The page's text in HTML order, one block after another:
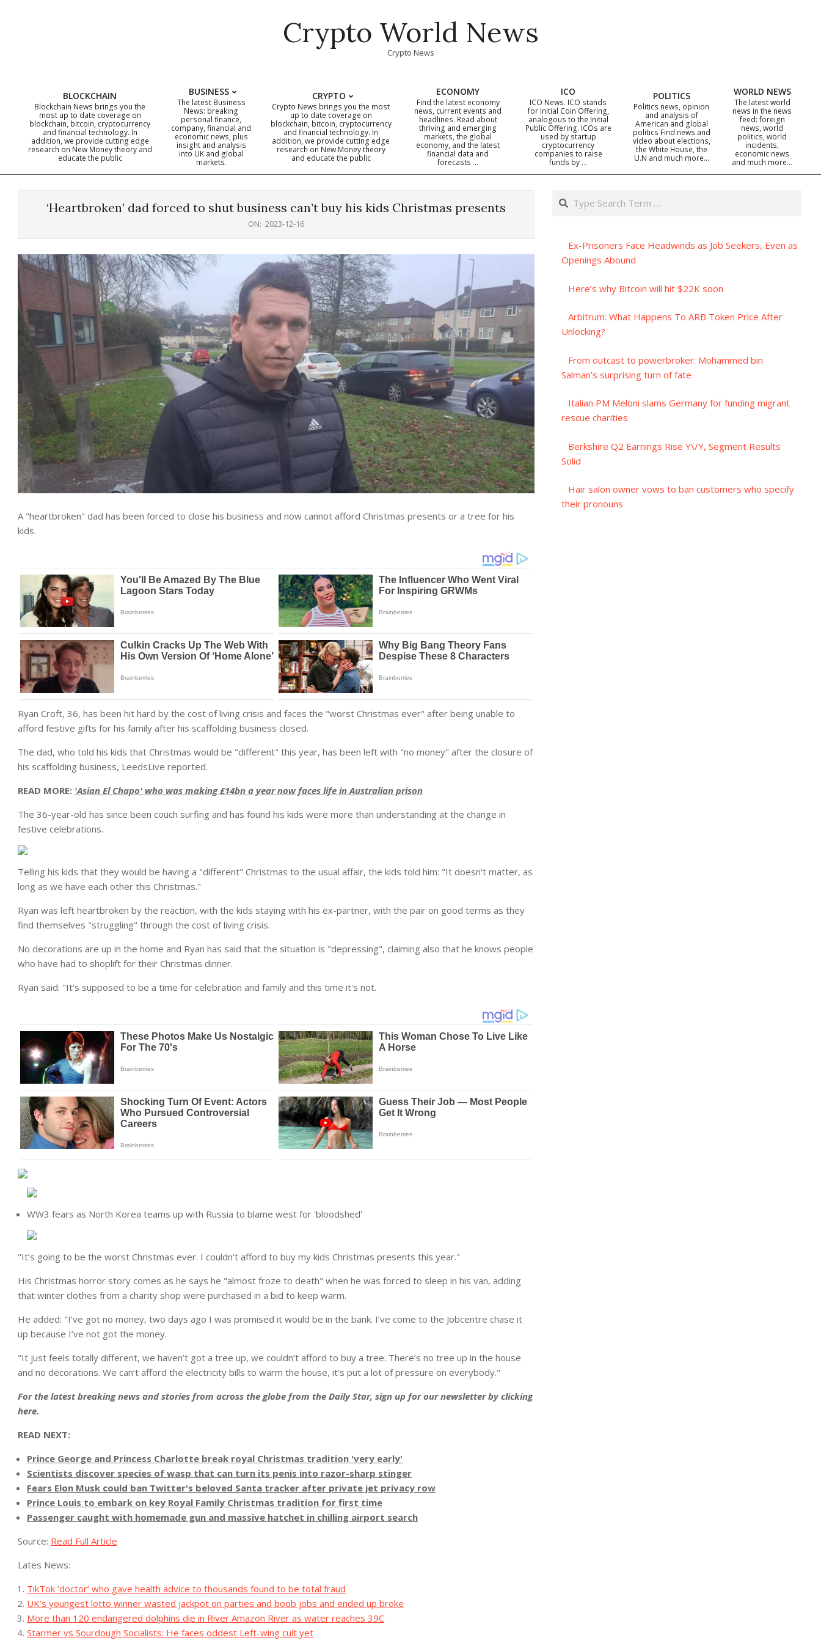
Crypto World News
Crypto News
Primary
Navigation
BLOCKCHAIN
Blockchain News brings you the
most up to date coverage on
blockchain, bitcoin, cryptocurrency
and financial technology. In
addition, we provide cutting edge
research on New Money theory and
educate the public
BUSINESS
The latest Business
News: breaking
personal finance,
company, financial and
economic news, plus
insight and analysis
into UK and global
markets.
CRYPTO
Crypto News brings you the most
up to date coverage on
blockchain, bitcoin, cryptocurrency
and financial technology. In
addition, we provide cutting edge
research on New Money theory
and educate the public
ECONOMY
Find the latest economy
news, current events and
headlines. Read about
thriving and emerging
markets, the global
economy, and the latest
financial data and
forecasts …
ICO
ICO News. ICO stands
for Initial Coin Offering,
analogous to the Initial
Public Offering. ICOs are
used by startup
cryptocurrency
companies to raise
funds by …
POLITICS
Politics news, opinion
and analysis of
American and global
politics Find news and
video about elections,
the White House, the
U.N and much more…
WORLD NEWS
The latest world
news in the news
feed: foreign
news, world
politics, world
incidents,
economic news
and much more…
‘Heartbroken’ dad forced to shut business can’t buy his kids Christmas presents
ON: 2023-12-16
A "heartbroken" dad has been forced to close his business and now cannot afford Christmas presents or a tree for his
kids.
Ryan Croft, 36, has been hit hard by the cost of living crisis and faces the "worst Christmas ever" after being unable to
afford festive gifts for his family after his scaffolding business closed.
The dad, who told his kids that Christmas would be "different" this year, has been left with "no money" after the closure of
his scaffolding business, LeedsLive reported.
READ MORE: 'Asian El Chapo' who was making £14bn a year now faces life in Australian prison
The 36-year-old has since been couch surfing and has found his kids were more than understanding at the change in
festive celebrations.
Telling his kids that they would be having a "different" Christmas to the usual affair, the kids told him: "It doesn't matter, as
long as we have each other this Christmas."
Ryan was left heartbroken by the reaction, with the kids staying with his ex-partner, with the pair on good terms as they
find themselves "struggling" through the cost of living crisis.
No decorations are up in the home and Ryan has said that the situation is "depressing", claiming also that he knows people
who have had to shoplift for their Christmas dinner.
Ryan said: "It's supposed to be a time for celebration and family and this time it's not.
WW3 fears as North Korea teams up with Russia to blame west for 'bloodshed'
"It’s going to be the worst Christmas ever. I couldn’t afford to buy my kids Christmas presents this year."
His Christmas horror story comes as he says he "almost froze to death" when he was forced to sleep in his van, adding
that winter clothes from a charity shop were purchased in a bid to keep warm.
He added: "I’ve got no money, two days ago I was promised it would be in the bank. I’ve come to the Jobcentre chase it
up because I’ve not got the money.
"It just feels totally different, we haven’t got a tree up, we couldn’t afford to buy a tree. There’s no tree up in the house
and no decorations. We can’t afford the electricity bills to warm the house, it’s put a lot of pressure on everybody."
For the latest breaking news and stories from across the globe from the Daily Star, sign up for our newsletter by clicking
here.
READ NEXT:
Prince George and Princess Charlotte break royal Christmas tradition 'very early'
Scientists discover species of wasp that can turn its penis into razor-sharp stinger
Fears Elon Musk could ban Twitter's beloved Santa tracker after private jet privacy row
Prince Louis to embark on key Royal Family Christmas tradition for first time
Passenger caught with homemade gun and massive hatchet in chilling airport search
Source: Read Full Article
Lates News:
TikTok ‘doctor’ who gave health advice to thousands found to be total fraud
UK’s youngest lotto winner wasted jackpot on parties and boob jobs and ended up broke
More than 120 endangered dolphins die in River Amazon River as water reaches 39C
Starmer vs Sourdough Socialists: He faces oddest Left-wing cult yet
Search
Ex-Prisoners Face Headwinds as Job Seekers, Even as
Openings Abound
Here’s why Bitcoin will hit $22K soon
Arbitrum: What Happens To ARB Token Price After
Unlocking?
From outcast to powerbroker: Mohammed bin
Salman’s surprising turn of fate
Italian PM Meloni slams Germany for funding migrant
rescue charities
Berkshire Q2 Earnings Rise Y\/Y, Segment Results
Solid
Hair salon owner vows to ban customers who specify
their pronouns